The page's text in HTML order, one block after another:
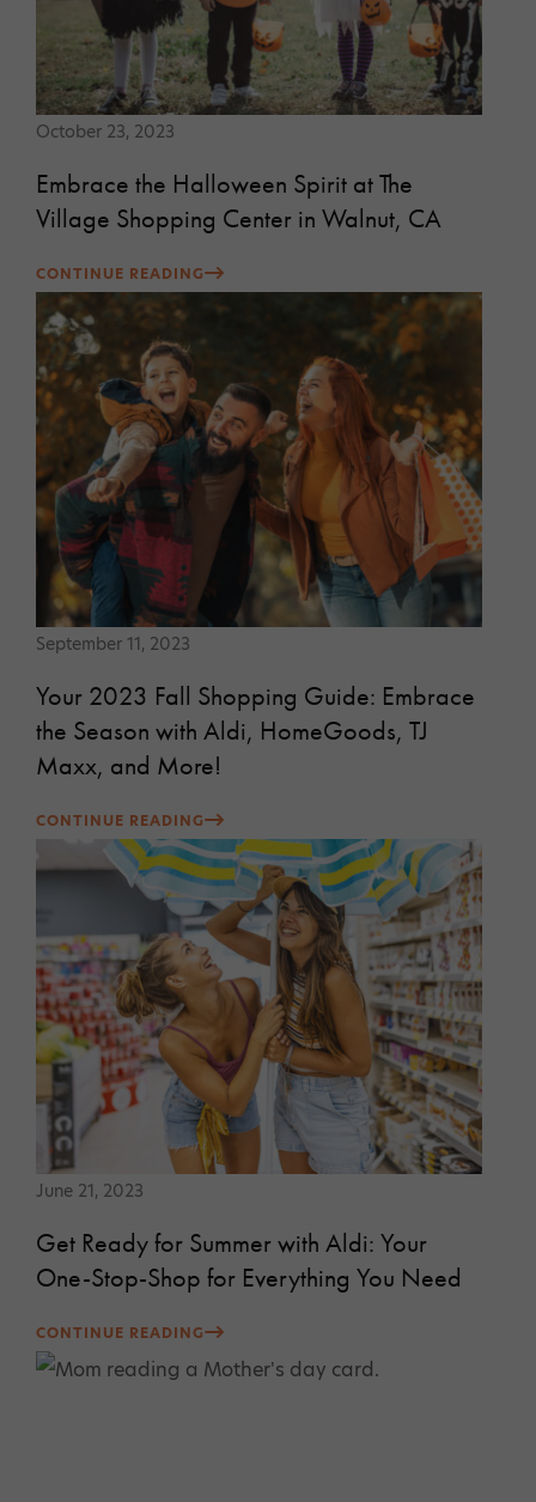
October 23, 2023
Embrace the Halloween Spirit at The
Village Shopping Center in Walnut, CA
CONTINUE READING
September 11, 2023
Your 2023 Fall Shopping Guide: Embrace
the Season with Aldi, HomeGoods, TJ
Maxx, and More!
CONTINUE READING
June 21, 2023
Get Ready for Summer with Aldi: Your
One-Stop-Shop for Everything You Need
CONTINUE READING